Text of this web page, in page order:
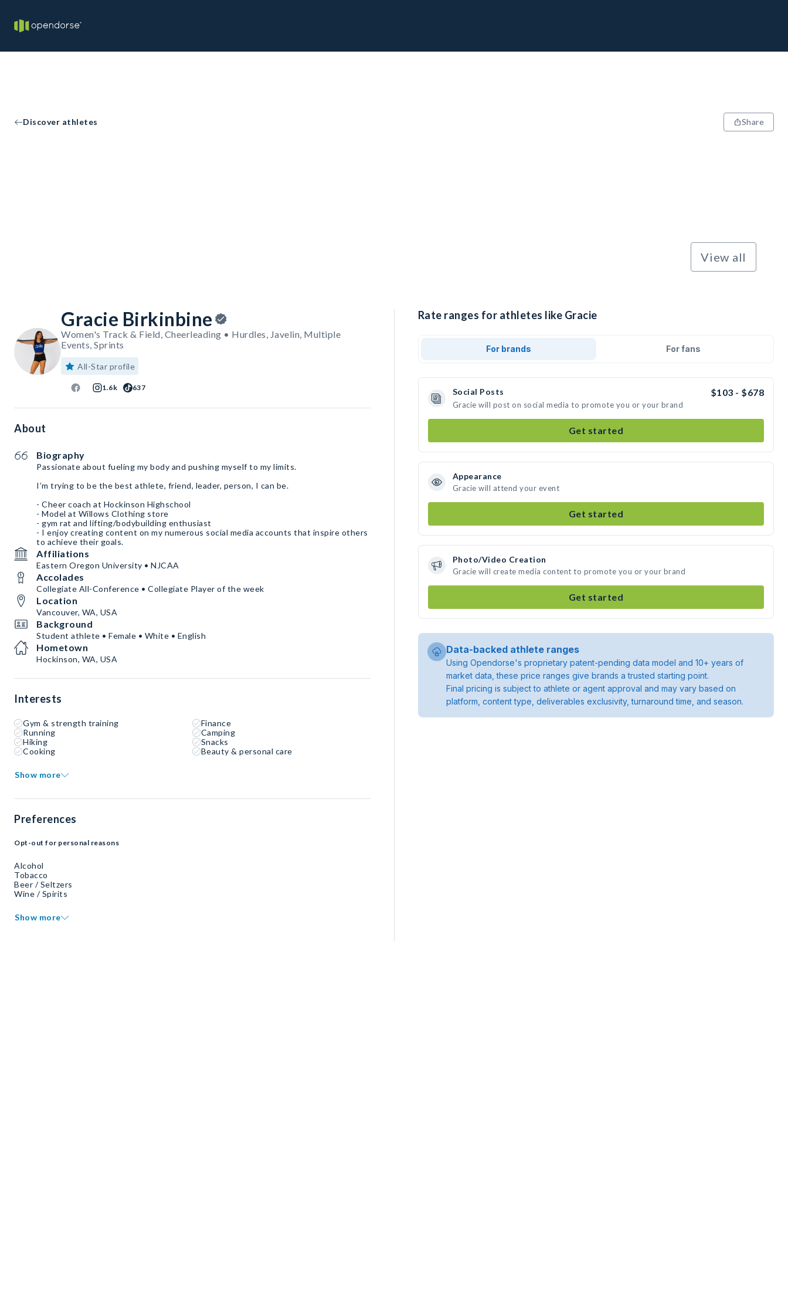
Discover athletes Share
View all
Gracie Birkinbine
Women's Track & Field, Cheerleading • Hurdles, Javelin, Multiple
Events, Sprints
All-Star profile
1.6k 637
About
Biography
Passionate about fueling my body and pushing myself to my limits.
I’m trying to be the best athlete, friend, leader, person, I can be.
- Cheer coach at Hockinson Highschool
- Model at Willows Clothing store
- gym rat and lifting/bodybuilding enthusiast
- I enjoy creating content on my numerous social media accounts that inspire others
to achieve their goals.
Affiliations
Eastern Oregon University • NJCAA
Accolades
Collegiate All-Conference • Collegiate Player of the week
Location
Vancouver, WA, USA
Background
Student athlete • Female • White • English
Hometown
Hockinson, WA, USA
Interests
Gym & strength training
Finance
Running
Camping
Hiking
Snacks
Cooking
Beauty & personal care
Show more
Preferences
Opt-out for personal reasons
Alcohol
Tobacco
Beer / Seltzers
Wine / Spirits
Show more
Rate ranges for athletes like Gracie
For brands For fans
Social Posts $103 - $678
Gracie will post on social media to promote you or your brand
Get started
Appearance
Gracie will attend your event
Get started
Photo/Video Creation
Gracie will create media content to promote you or your brand
Get started
Data-backed athlete ranges
Using Opendorse's proprietary patent-pending data model and 10+ years of
market data, these price ranges give brands a trusted starting point.
Final pricing is subject to athlete or agent approval and may vary based on
platform, content type, deliverables exclusivity, turnaround time, and season.